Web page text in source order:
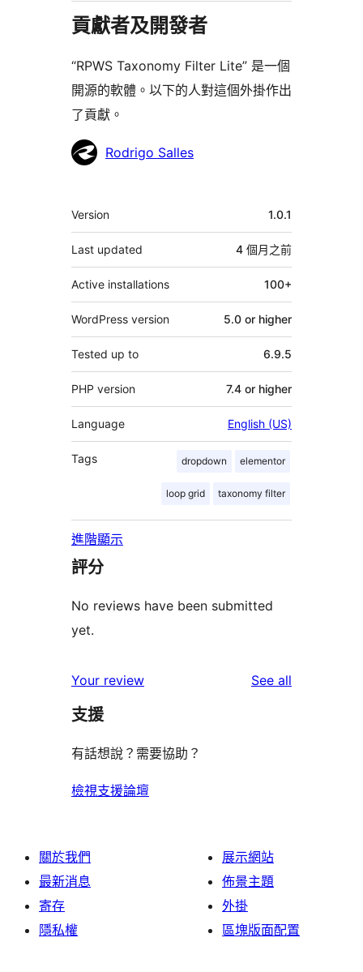
貢獻者及開發者
“RPWS Taxonomy Filter Lite” 是一個
開源的軟體。以下的人對這個外掛作出
了貢獻。
貢
Rodrigo Salles
其
它
Version 1.0.1
Last updated 4 個月之前
Active installations 100+
WordPress version 5.0 or higher
Tested up to 6.9.5
PHP version 7.4 or higher
Language English (US)
Tags dropdown elementor
loop grid taxonomy filter
進階顯示
評分
No reviews have been submitted
yet.
Your review See all
支援
有話想說？需要協助？
檢視支援論壇
關於我們
最新消息
寄存
隱私權
展示網站
佈景主題
外掛
區塊版面配置